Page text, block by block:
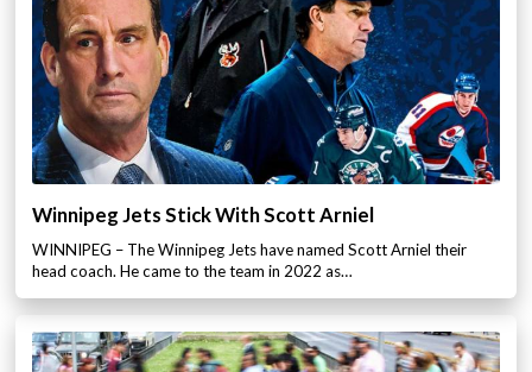
Winnipeg Jets Stick With Scott Arniel
WINNIPEG – The Winnipeg Jets have named Scott Arniel their
head coach. He came to the team in 2022 as…